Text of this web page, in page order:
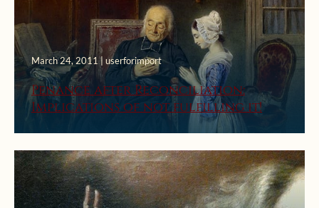
March 24, 2011 | userforimport
Penance after Reconciliation:
Implications of not fulfilling it!